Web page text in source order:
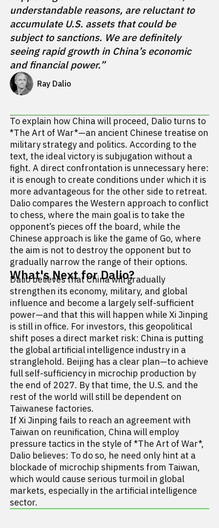
understandable reasons, are reluctant to
accumulate U.S. assets that could be
subject to sanctions. We are definitely
seeing rapid growth in China’s economic
and financial power.”
Ray Dalio
To explain how China will proceed, Dalio turns to
*The Art of War*—an ancient Chinese treatise on
military strategy and politics. According to the
text, the ideal victory is subjugation without a
fight. A direct confrontation is unnecessary here:
it is enough to create conditions under which it is
more advantageous for the other side to retreat.
Dalio compares the Western approach to conflict
to chess, where the main goal is to take the
opponent’s pieces off the board, while the
Chinese approach is like the game of Go, where
the aim is not to destroy the opponent but to
gradually narrow the range of their options.
What's Next for Dalio?
Dalio believes that China will gradually
strengthen its economy, military, and global
influence and become a largely self-sufficient
power—and that this will happen while Xi Jinping
is still in office. For investors, this geopolitical
shift poses a direct market risk: China is putting
the global artificial intelligence industry in a
stranglehold. Beijing has a clear plan—to achieve
full self-sufficiency in microchip production by
the end of 2027. By that time, the U.S. and the
rest of the world will still be dependent on
Taiwanese factories.
If Xi Jinping fails to reach an agreement with
Taiwan on reunification, China will employ
pressure tactics in the style of *The Art of War*,
Dalio believes: To do so, he need only hint at a
blockade of microchip shipments from Taiwan,
which would cause serious turmoil in global
markets, especially in the artificial intelligence
sector.